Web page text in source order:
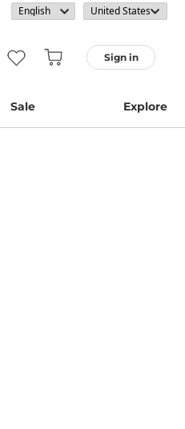
Sign in
Sale Explore